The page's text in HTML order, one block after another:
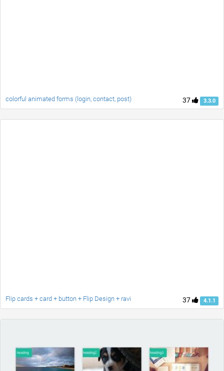
37 3.3.0
colorful animated forms (login, contact, post)
37 4.1.1
Flip cards + card + button + Flip Design + ravi